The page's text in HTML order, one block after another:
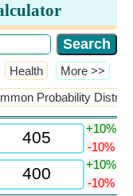
Health ​More >>
Probability
+10%
-10%
+10%
-10%